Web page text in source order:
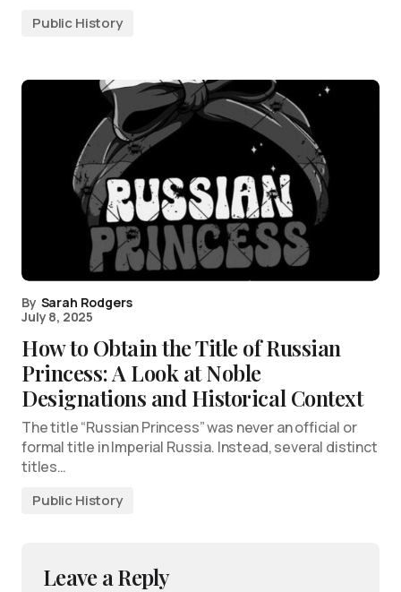
Public History
By Sarah Rodgers
July 8, 2025
How to Obtain the Title of Russian
Princess: A Look at Noble
Designations and Historical Context
The title “Russian Princess” was never an official or
formal title in Imperial Russia. Instead, several distinct
titles…
Public History
Leave a Reply